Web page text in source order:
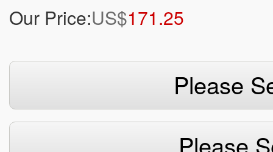
Our Price:US$171.25
Please
Please